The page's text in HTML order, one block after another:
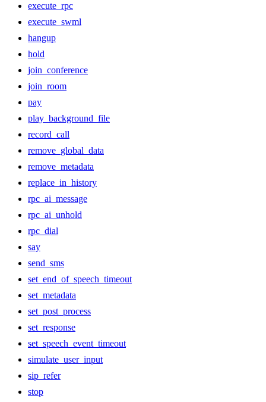
execute_rpc
execute_swml
hangup
hold
join_conference
join_room
pay
play_background_file
record_call
remove_global_data
remove_metadata
replace_in_history
rpc_ai_message
rpc_ai_unhold
rpc_dial
say
send_sms
set_end_of_speech_timeout
set_metadata
set_post_process
set_response
set_speech_event_timeout
simulate_user_input
sip_refer
stop